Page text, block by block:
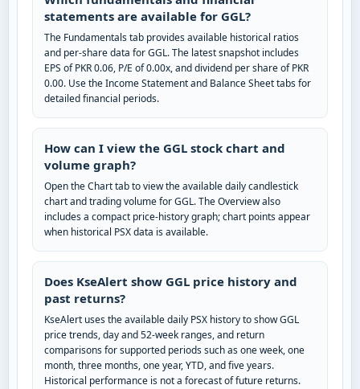
statements are available for GGL?
The Fundamentals tab provides available historical ratios
and per-share data for GGL. The latest snapshot includes
EPS of PKR 0.06, P/E of 0.00x, and dividend per share of PKR
0.00. Use the Income Statement and Balance Sheet tabs for
detailed financial periods.
How can I view the GGL stock chart and
volume graph?
Open the Chart tab to view the available daily candlestick
chart and trading volume for GGL. The Overview also
includes a compact price-history graph; chart points appear
when historical PSX data is available.
Does KseAlert show GGL price history and
past returns?
KseAlert uses the available daily PSX history to show GGL
price trends, day and 52-week ranges, and return
comparisons for supported periods such as one week, one
month, three months, one year, YTD, and five years.
Historical performance is not a forecast of future returns.